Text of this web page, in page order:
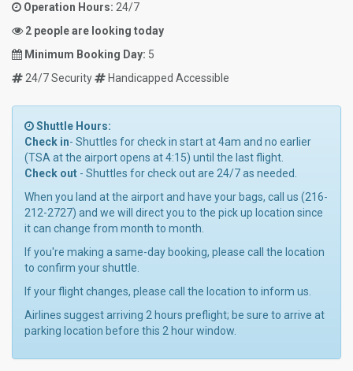
Operation Hours: 24/7
2 people are looking today
Minimum Booking Day: 5
24/7 Security
Handicapped Accessible
Shuttle Hours:
Check in- Shuttles for check in start at 4am and no earlier
(TSA at the airport opens at 4:15) until the last flight.
Check out - Shuttles for check out are 24/7 as needed.
When you land at the airport and have your bags, call us (216-
212-2727) and we will direct you to the pick up location since
it can change from month to month.
If you're making a same-day booking, please call the location
to confirm your shuttle.
If your flight changes, please call the location to inform us.
Airlines suggest arriving 2 hours preflight; be sure to arrive at
parking location before this 2 hour window.